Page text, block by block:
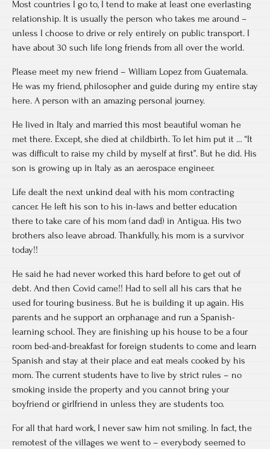
Most countries I go to, I tend to make at least one everlasting
relationship. It is usually the person who takes me around –
unless I choose to drive or rely entirely on public transport. I
have about 30 such life long friends from all over the world.
Please meet my new friend – William Lopez from Guatemala.
He was my friend, philosopher and guide during my entire stay
here. A person with an amazing personal journey.
He lived in Italy and married this most beautiful woman he
met there. Except, she died at childbirth. To let him put it … “It
was difficult to raise my child by myself at first”. But he did. His
son is growing up in Italy as an aerospace engineer.
Life dealt the next unkind deal with his mom contracting
cancer. He left his son to his in-laws and better education
there to take care of his mom (and dad) in Antigua. His two
brothers also leave abroad. Thankfully, his mom is a survivor
today!!
He said he had never worked this hard before to get out of
debt. And then Covid came!! Had to sell all his cars that he
used for touring business. But he is building it up again. His
parents and he support an orphanage and run a Spanish-
learning school. They are finishing up his house to be a four
room bed-and-breakfast for foreign students to come and learn
Spanish and stay at their place and eat meals cooked by his
mom. The current students have to live by strict rules – no
smoking inside the property and you cannot bring your
boyfriend or girlfriend in unless they are students too.
For all that hard work, I never saw him not smiling. In fact, the
remotest of the villages we went to – everybody seemed to